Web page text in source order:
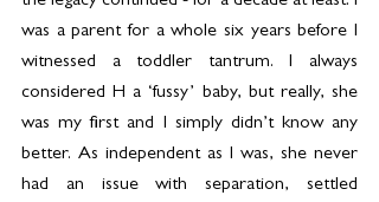
was a parent for a whole six years before I
witnessed a toddler tantrum. I always
considered H a ‘fussy’ baby, but really, she
was my first and I simply didn’t know any
better. As independent as I was, she never
had an issue with separation, settled